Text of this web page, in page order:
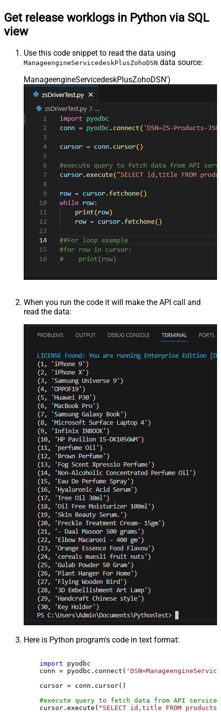
Get release worklogs in Python via SQL
view
Use this code snippet to read the data using
ManageengineServicedeskPlusZohoDSN data source:
ManageengineServicedeskPlusZohoDSN')
When you run the code it will make the API call and
read the data:
Here is Python program's code in text format:
import pyodbc
    conn = pyodbc.connect(
    cursor = conn.cursor()
#execute query to fetch data from API service
    cursor.execute(
"SELECT id,title FROM products"